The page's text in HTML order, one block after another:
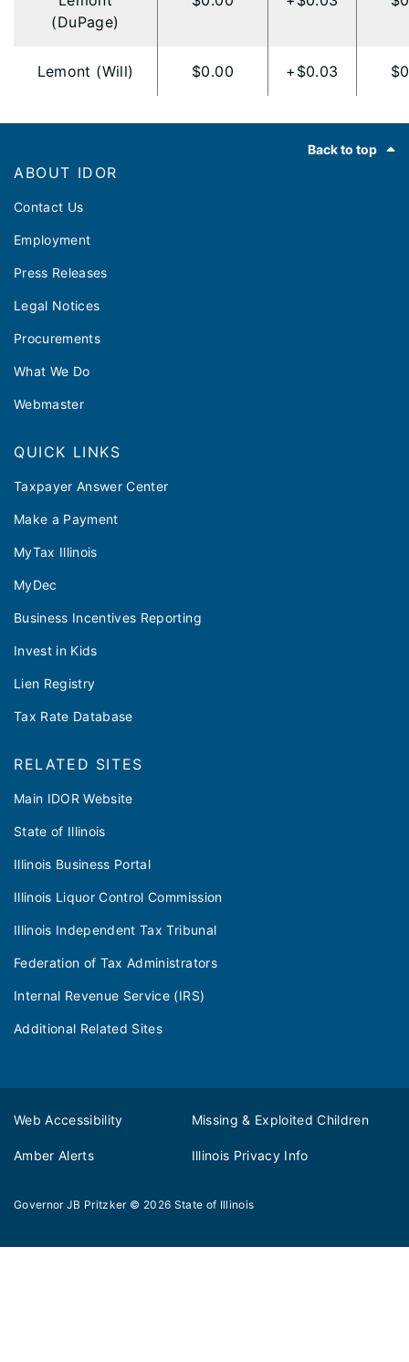
(DuPage)
Lemont (Will) $0.00 +$0.03
Back to top
ABOUT IDOR
Contact Us
Employment
Press Releases
Legal Notices
Procurements
What We Do
Webmaster
QUICK LINKS
Taxpayer Answer Center
Make a Payment
MyTax Illinois
MyDec
Business Incentives Reporting
Invest in Kids
Lien Registry
Tax Rate Database
RELATED SITES
Main IDOR Website
State of Illinois
Illinois Business Portal
Illinois Liquor Control Commission
Illinois Independent Tax Tribunal
Federation of Tax Administrators
Internal Revenue Service (IRS)
Additional Related Sites
Web Accessibility Missing & Exploited Children
Amber Alerts Illinois Privacy Info
Governor JB Pritzker © 2026 State of Illinois